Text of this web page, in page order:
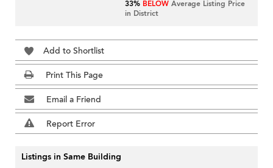
33% BELOW Average Listing Price
in District
Add to Shortlist
Print This Page
Email a Friend
Report Error
Listings in Same Building